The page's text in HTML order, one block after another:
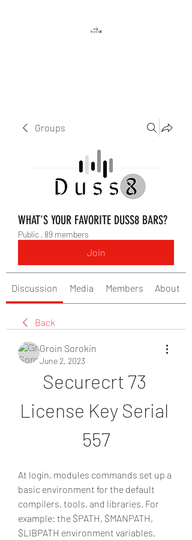
Groups
WHAT'S YOUR FAVORITE DUSS8 BARS?
Public · 89 members
Join
Discussion Media Members About
Back
Groin Sorokin
June 2, 2023
Securecrt 73
License Key Serial
557
At login, modules commands set up a
basic environment for the default
compilers, tools, and libraries. For
example: the $PATH, $MANPATH,
$LIBPATH environment variables,